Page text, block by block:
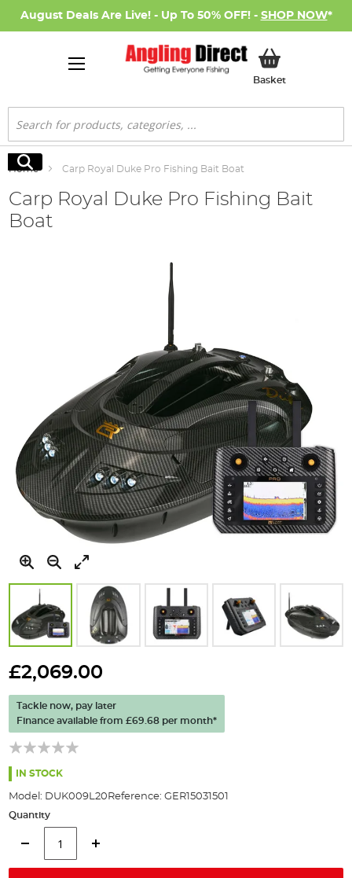
August Deals Are Live! - Up To 50% OFF! - SHOP NOW*
BasketMy Basket
Search
Search
Home Carp Royal Duke Pro Fishing Bait Boat
Carp Royal Duke Pro Fishing Bait
Boat
to
beginning
images
£2,069.00
Tackle now, pay later
Finance available from£69.68 per month*
IN STOCK
Model: DUK009L20 Reference: GER15031501
Quantity